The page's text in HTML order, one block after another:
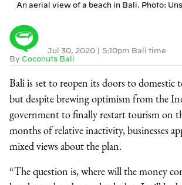
An aerial view of a beach in Bali. Photo:
By Coconuts Bali
Jul 30, 2020 5:10pm Bali time
Bali is set to reopen its doors to domestic
but despite brewing optimism from the
government to finally restart tourism on
months of relative inactivity, businesses
mixed views about the plan.
“The question is, where will the money